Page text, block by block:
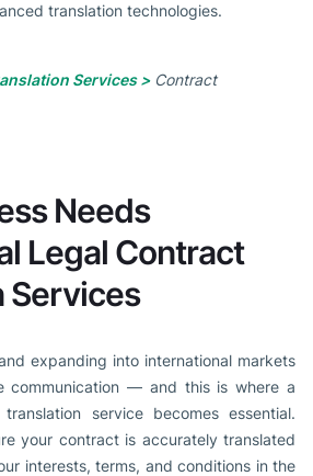
translation technologies.
Services >Contract
Needs
Legal Contract
Services
expanding into international markets
communication — and this is where a
service becomes essential.
your contract is accurately translated
interests, terms, and conditions in the